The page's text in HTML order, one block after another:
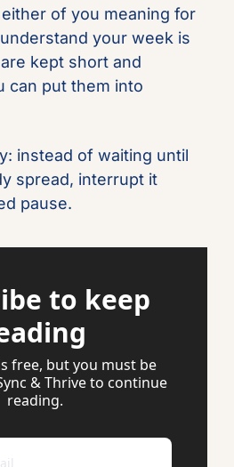
of you meaning for
your week is
kept short and
can put them into
instead of waiting until
spread, interrupt it
pause.
to keep
free, but you must be
& Thrive to continue
reading.